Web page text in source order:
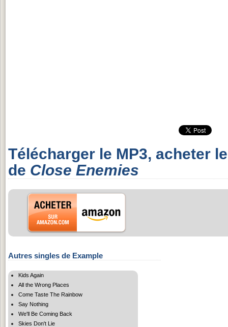
Télécharger le MP3, acheter
de Close Enemies
Autres singles de Example
Kids Again
All the Wrong Places
Come Taste The Rainbow
Say Nothing
We'll Be Coming Back
Skies Don't Lie